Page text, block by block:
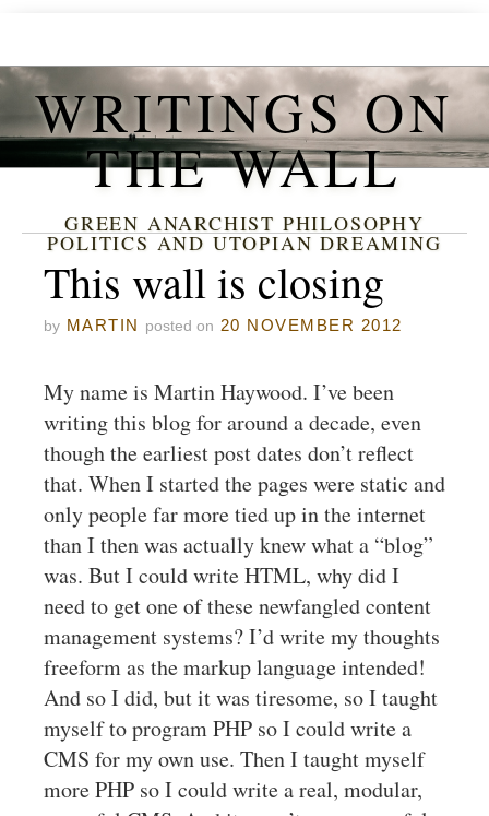
WRITINGS ON
THE WALL
GREEN ANARCHIST PHILOSOPHY
POLITICS AND UTOPIAN DREAMING
This wall is closing
by MARTIN posted on 20 NOVEMBER 2012
My name is Martin Haywood. I’ve been
writing this blog for around a decade, even
though the earliest post dates don’t reflect
that. When I started the pages were static and
only people far more tied up in the internet
than I then was actually knew what a “blog”
was. But I could write HTML, why did I
need to get one of these newfangled content
management systems? I’d write my thoughts
freeform as the markup language intended!
And so I did, but it was tiresome, so I taught
myself to program PHP so I could write a
CMS for my own use. Then I taught myself
more PHP so I could write a real, modular,